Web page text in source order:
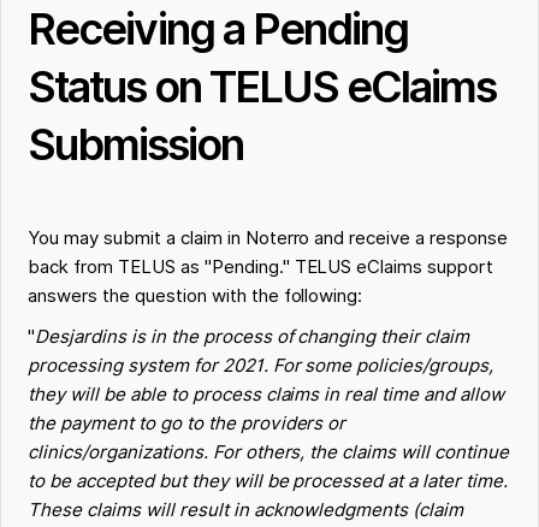
Receiving a Pending
Status on TELUS eClaims
Submission
You may submit a claim in Noterro and receive a response
back from TELUS as "Pending." TELUS eClaims support
answers the question with the following:
"Desjardins is in the process of changing their claim
processing system for 2021. For some policies/groups,
they will be able to process claims in real time and allow
the payment to go to the providers or
clinics/organizations. For others, the claims will continue
to be accepted but they will be processed at a later time.
These claims will result in acknowledgments (claim